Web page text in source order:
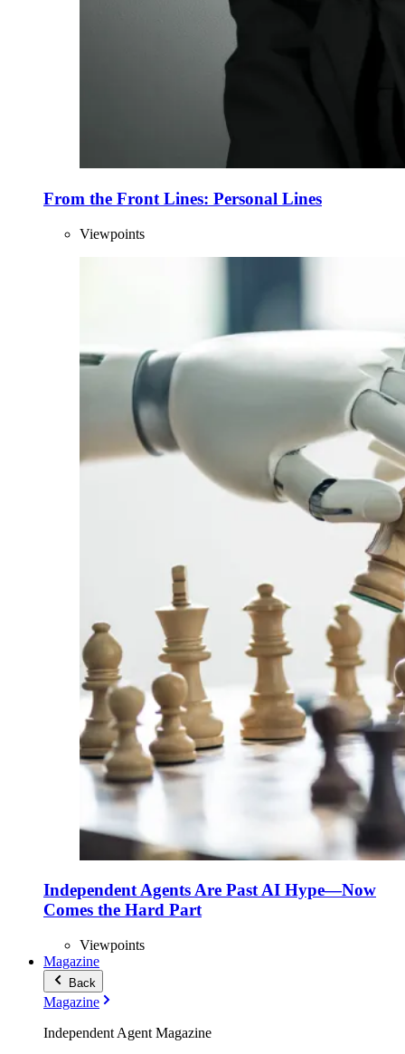
From the Front Lines: Personal Lines
Viewpoints
Independent Agents Are Past AI Hype—Now
Comes the Hard Part
Viewpoints
Magazine
Back
Magazine
Independent Agent Magazine